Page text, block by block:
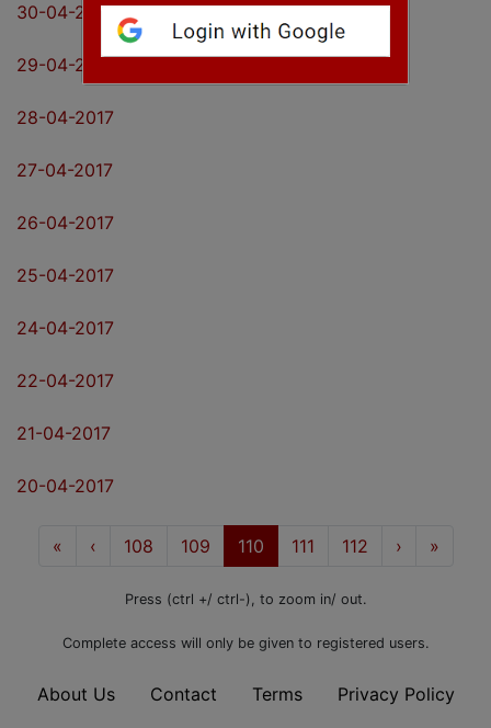
30-04-2017
29-04-2017
28-04-2017
27-04-2017
26-04-2017
25-04-2017
24-04-2017
22-04-2017
21-04-2017
20-04-2017
« First‹ Prev108 109 110 111 112 Next
› Last
»
Press (ctrl +/ ctrl-), to zoom in/ out.
Complete access will only be given to registered users.
About Us Contact Terms Privacy Policy